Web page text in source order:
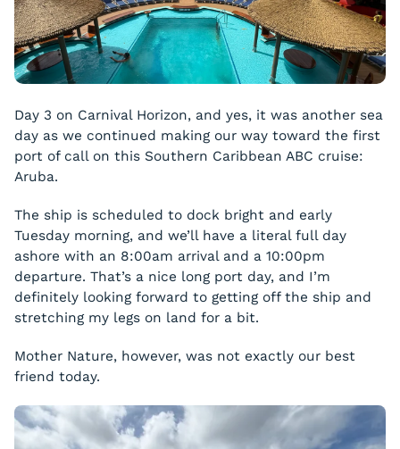
Day 3 on Carnival Horizon, and yes, it was another sea
day as we continued making our way toward the first
port of call on this Southern Caribbean ABC cruise:
Aruba.
The ship is scheduled to dock bright and early
Tuesday morning, and we’ll have a literal full day
ashore with an 8:00am arrival and a 10:00pm
departure. That’s a nice long port day, and I’m
definitely looking forward to getting off the ship and
stretching my legs on land for a bit.
Mother Nature, however, was not exactly our best
friend today.